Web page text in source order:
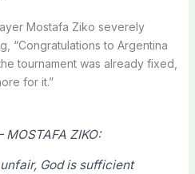
Mostafa Ziko severely
“Congratulations to Argentina
tournament was already fixed,
for it.”
MOSTAFA ZIKO:
God is sufficient